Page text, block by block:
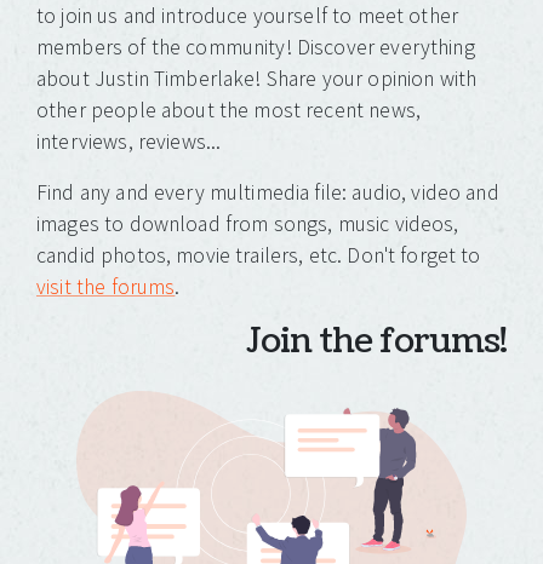
to join us and introduce yourself to meet other
members of the community! Discover everything
about Justin Timberlake! Share your opinion with
other people about the most recent news,
interviews, reviews...
Find any and every multimedia file: audio, video and
images to download from songs, music videos,
candid photos, movie trailers, etc. Don't forget to
visit the forums.
Join the forums!